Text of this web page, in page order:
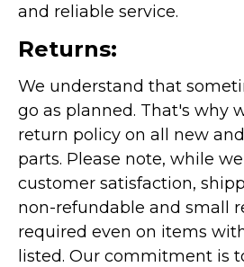
and reliable service.
Returns:
We understand that
go as planned. That's why
return policy on all new
parts. Please note, while
customer satisfaction,
non-refundable and small
required even on items
listed. Our commitment is